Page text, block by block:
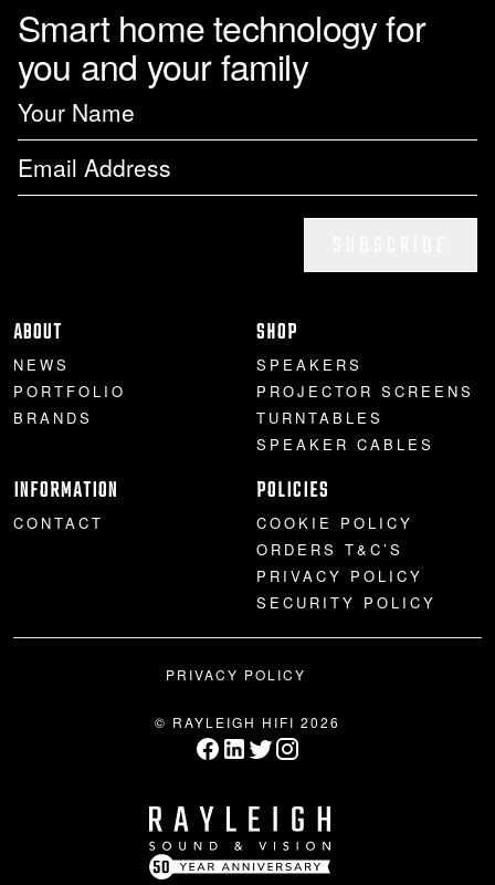
Smart home technology for
you and your family
ABOUT
NEWS
PORTFOLIO
BRANDS
SHOP
SPEAKERS
PROJECTOR SCREENS
TURNTABLES
SPEAKER CABLES
INFORMATION
CONTACT
POLICIES
COOKIE POLICY
ORDERS T&C’S
PRIVACY POLICY
SECURITY POLICY
PRIVACY POLICY
© RAYLEIGH HIFI 2026